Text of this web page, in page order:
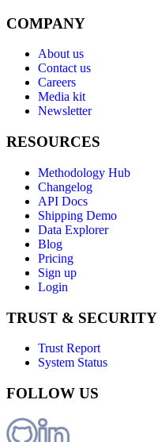
COMPANY
About us
Contact us
Careers
Media kit
Newsletter
RESOURCES
Methodology Hub
Changelog
API Docs
Shipping Demo
Data Explorer
Blog
Pricing
Sign up
Login
TRUST & SECURITY
Trust Report
System Status
FOLLOW US